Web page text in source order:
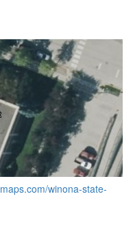
winona-state-